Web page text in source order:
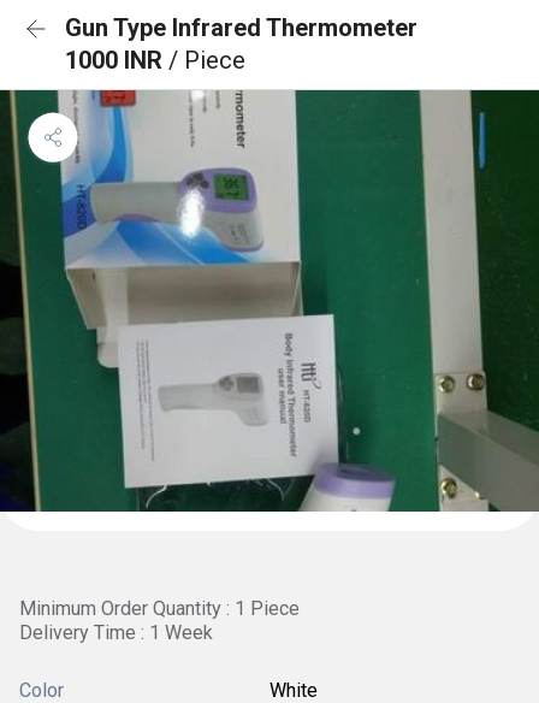
Gun Type Infrared Thermometer
1000 INR / Piece
Minimum Order Quantity : 1 Piece
Delivery Time : 1 Week
Color White